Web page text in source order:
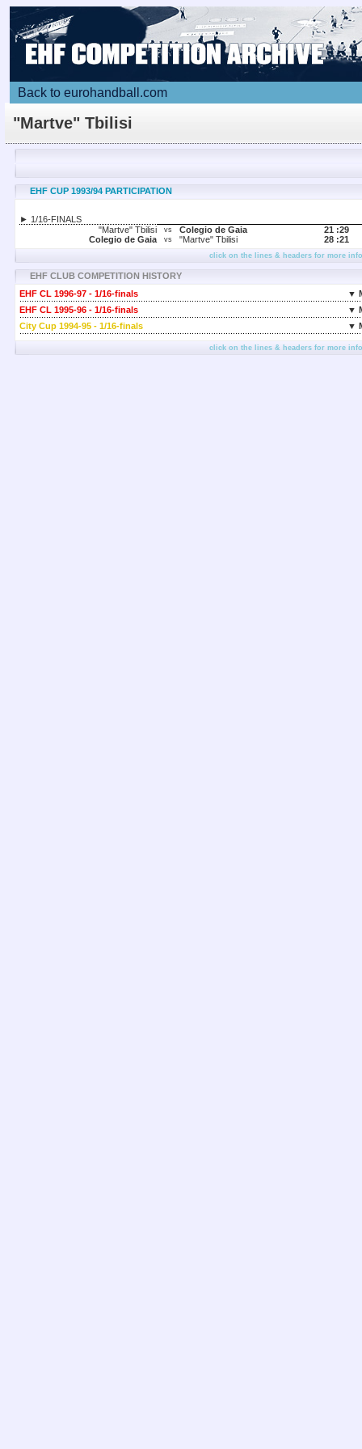
Back to eurohandball.com
"Martve" Tbilisi
EHF CUP 1993/94 PARTICIPATION
► 1/16-FINALS
"Martve" Tbilisi
vs Colegio de Gaia 21 :29
Colegio de Gaia
vs "Martve" Tbilisi 28 :21
click on the lines & headers for more
EHF CLUB COMPETITION HISTORY
EHF CL 1996-97 - 1/16-finals
▼
EHF CL 1995-96 - 1/16-finals
▼
City Cup 1994-95 - 1/16-finals
▼
click on the lines & headers for more